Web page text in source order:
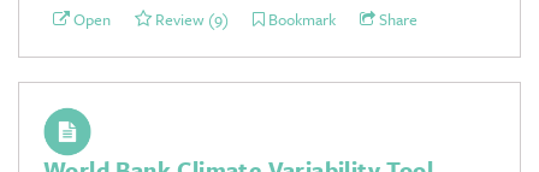
Open Review (9) Bookmark Share